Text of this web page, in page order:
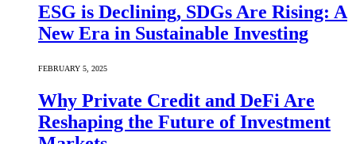
ESG is Declining, SDGs Are Rising: A
New Era in Sustainable Investing
FEBRUARY 5, 2025
Why Private Credit and DeFi Are
Reshaping the Future of Investment